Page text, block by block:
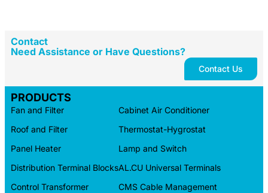
Contact
Need Assistance or Have Questions?
Contact Us
PRODUCTS
Fan and Filter
Roof and Filter
Panel Heater
Distribution Terminal Blocks
Control Transformer
Cabinet Air Conditioner
Thermostat-Hygrostat
Lamp and Switch
AL.CU Universal Terminals
CMS Cable Management